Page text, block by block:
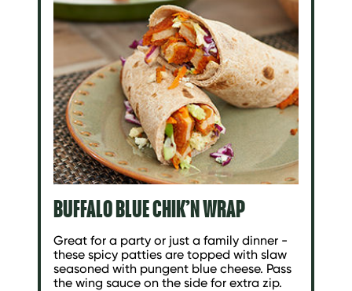
BUFFALO BLUE CHIK’N WRAP
Great for a party or just a family dinner -
these spicy patties are topped with slaw
seasoned with pungent blue cheese. Pass
the wing sauce on the side for extra zip.